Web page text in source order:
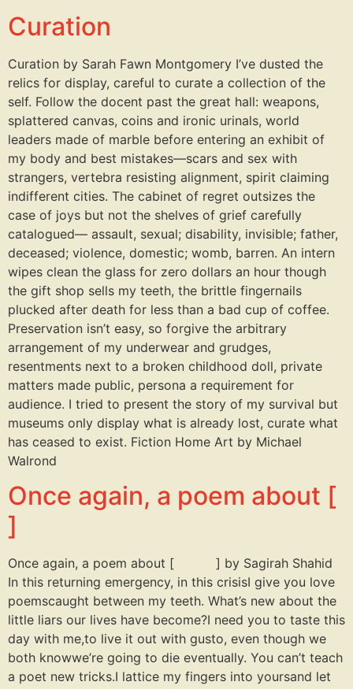
Curation
Curation by Sarah Fawn Montgomery I’ve dusted the
relics for display, careful to curate a collection of the
self. Follow the docent past the great hall: weapons,
splattered canvas, coins and ironic urinals, world
leaders made of marble before entering an exhibit of
my body and best mistakes—scars and sex with
strangers, vertebra resisting alignment, spirit claiming
indifferent cities. The cabinet of regret outsizes the
case of joys but not the shelves of grief carefully
catalogued— assault, sexual; disability, invisible; father,
deceased; violence, domestic; womb, barren. An intern
wipes clean the glass for zero dollars an hour though
the gift shop sells my teeth, the brittle fingernails
plucked after death for less than a bad cup of coffee.
Preservation isn’t easy, so forgive the arbitrary
arrangement of my underwear and grudges,
resentments next to a broken childhood doll, private
matters made public, persona a requirement for
audience. I tried to present the story of my survival but
museums only display what is already lost, curate what
has ceased to exist. Fiction Home Art by Michael
Walrond
Once again, a poem about [
]
Once again, a poem about [ ] by Sagirah Shahid
In this returning emergency, in this crisisI give you love
poemscaught between my teeth. What’s new about the
little liars our lives have become?I need you to taste this
day with me,to live it out with gusto, even though we
both knowwe’re going to die eventually. You can’t teach
a poet new tricks.I lattice my fingers into yoursand let